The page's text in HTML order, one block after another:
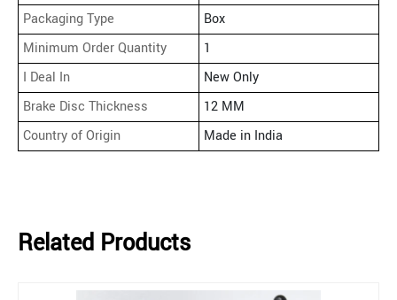
Packaging Type
Box
Minimum Order Quantity
1
I Deal In
New Only
Brake Disc Thickness
12 MM
Country of Origin
Made in India
Related Products